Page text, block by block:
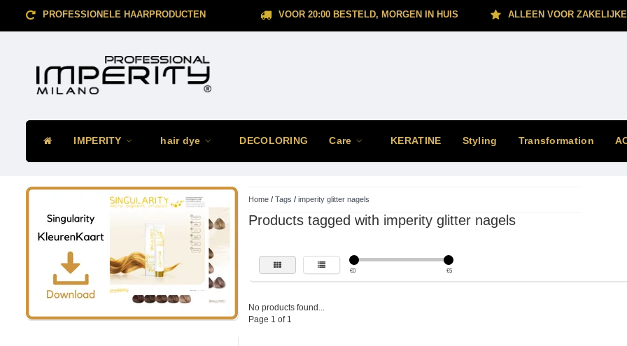
PROFESSIONELE HAARPRODUCTEN VOOR 20:00 BESTELD, MORGEN IN HUIS ALLEEN VOOR
IMPERITY hair dye DECOLORING Care KERATINE Styling Transformation
Home/ Tags / imperity glitter nagels
Products tagged with imperity glitter nagels
€0 €5
No products found...
Page 1 of 1